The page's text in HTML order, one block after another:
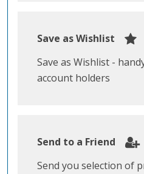
Save as Wishlist
Save as Wishlist -
account holders
Send to a Friend
Send you selection of